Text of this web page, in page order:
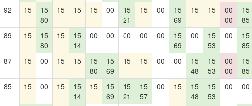
92 15
15
80
15 15 15 00
15
21
15 00
15
69
15 15
00
00
15
85
89 15
15
80
15
15
14
00 00 00 00 00
15
69
00
15
53
00
15
85
87 15 00 15 15
15
80
15
69
15 15 00 00
15
48
15
53
00
00
15
85
85 15 00 15
15
14
15
15
69
15
21
15
57
00 15
15
48
15
53
00 00